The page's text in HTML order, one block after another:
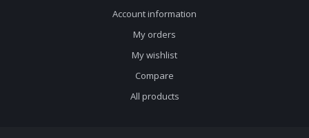
Account information
My orders
My wishlist
Compare
All products